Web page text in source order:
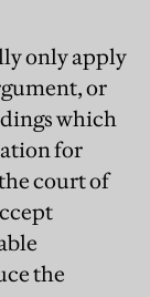
only apply
or
which
for
court of
the